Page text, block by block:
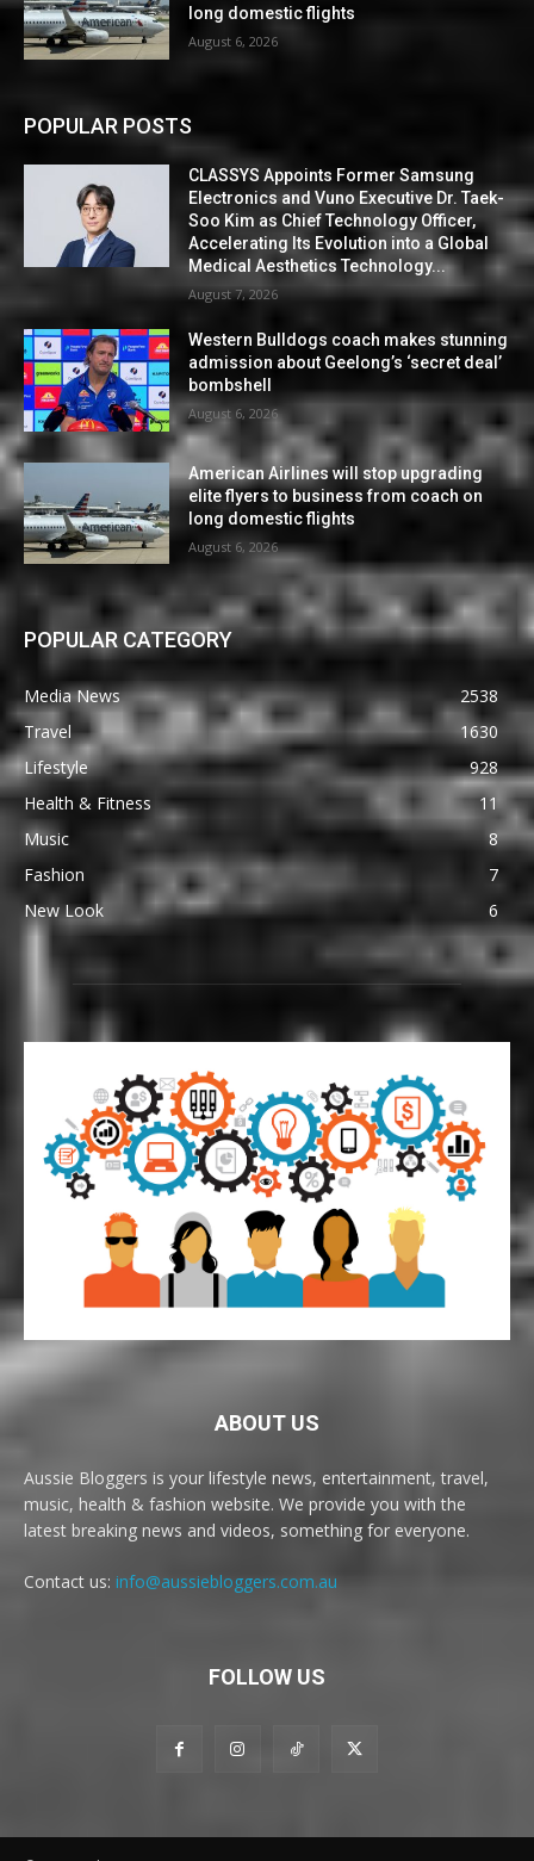
long domestic flights
August 6, 2026
POPULAR POSTS
CLASSYS Appoints Former Samsung
Electronics and Vuno Executive Dr. Taek-
Soo Kim as Chief Technology Officer,
Accelerating Its Evolution into a Global
Medical Aesthetics Technology...
August 7, 2026
Western Bulldogs coach makes stunning
admission about Geelong’s ‘secret deal’
bombshell
August 6, 2026
American Airlines will stop upgrading
elite flyers to business from coach on
long domestic flights
August 6, 2026
POPULAR CATEGORY
Media News
2538
Travel
1630
Lifestyle
928
Health & Fitness
11
Music
8
Fashion
7
New Look
6
ABOUT US
Aussie Bloggers is your lifestyle news, entertainment, travel,
music, health & fashion website. We provide you with the
latest breaking news and videos, something for everyone.
Contact us: info@aussiebloggers.com.au
FOLLOW US